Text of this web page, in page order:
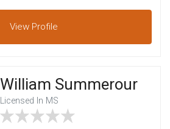
View Profile
William Summerour
Licensed In MS